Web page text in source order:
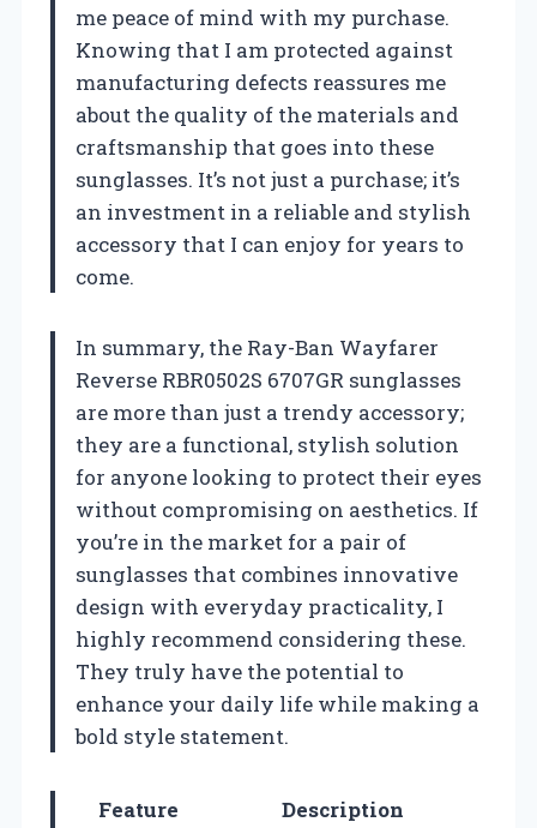
me peace of mind with my purchase.
Knowing that I am protected against
manufacturing defects reassures me
about the quality of the materials and
craftsmanship that goes into these
sunglasses. It’s not just a purchase; it’s
an investment in a reliable and stylish
accessory that I can enjoy for years to
come.
In summary, the Ray-Ban Wayfarer
Reverse RBR0502S 6707GR sunglasses
are more than just a trendy accessory;
they are a functional, stylish solution
for anyone looking to protect their eyes
without compromising on aesthetics. If
you’re in the market for a pair of
sunglasses that combines innovative
design with everyday practicality, I
highly recommend considering these.
They truly have the potential to
enhance your daily life while making a
bold style statement.
Feature
Description